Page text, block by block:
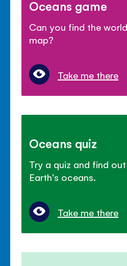
Oceans game
Can you find the
map?
Take me there
Oceans quiz
Try a quiz and find
Earth's oceans.
Take me there